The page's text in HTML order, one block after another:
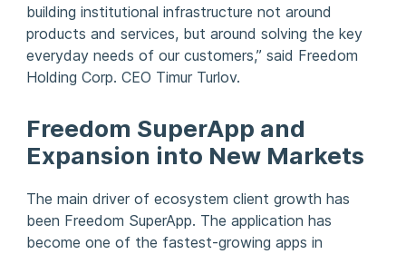
building institutional infrastructure not around
products and services, but around solving the key
everyday needs of our customers,” said Freedom
Holding Corp. CEO Timur Turlov.
Freedom SuperApp and
Expansion into New Markets
The main driver of ecosystem client growth has
been Freedom SuperApp. The application has
become one of the fastest-growing apps in